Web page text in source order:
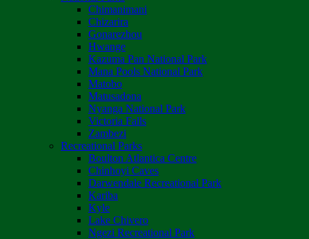
Chimanimani
Chizarira
Gonarezhou
Hwange
Kazuma Pan National Park
Mana Pools National Park
Matobo
Matusadona
Nyanga National Park
Victoria Falls
Zambezi
Recreational Parks
Boulton Atlantica Centre
Chinhoyi Caves
Darwendale Recreational Park
Kariba
Kyle
Lake Chivero
Ngezi Recreational Park